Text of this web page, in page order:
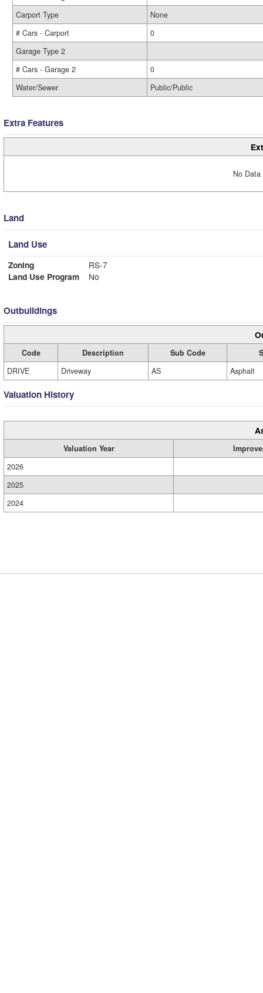
Carport Type
None
# Cars - Carport
0
Garage Type 2
# Cars - Garage 2
0
Water/Sewer
Public/Public
Extra Features
No
Land
Land Use
Zoning
RS-7
Land Use Program
No
Outbuildings
Code Description Sub Code
DRIVE
Driveway AS Asphalt
Valuation History
Valuation Year
2026
2025
2024